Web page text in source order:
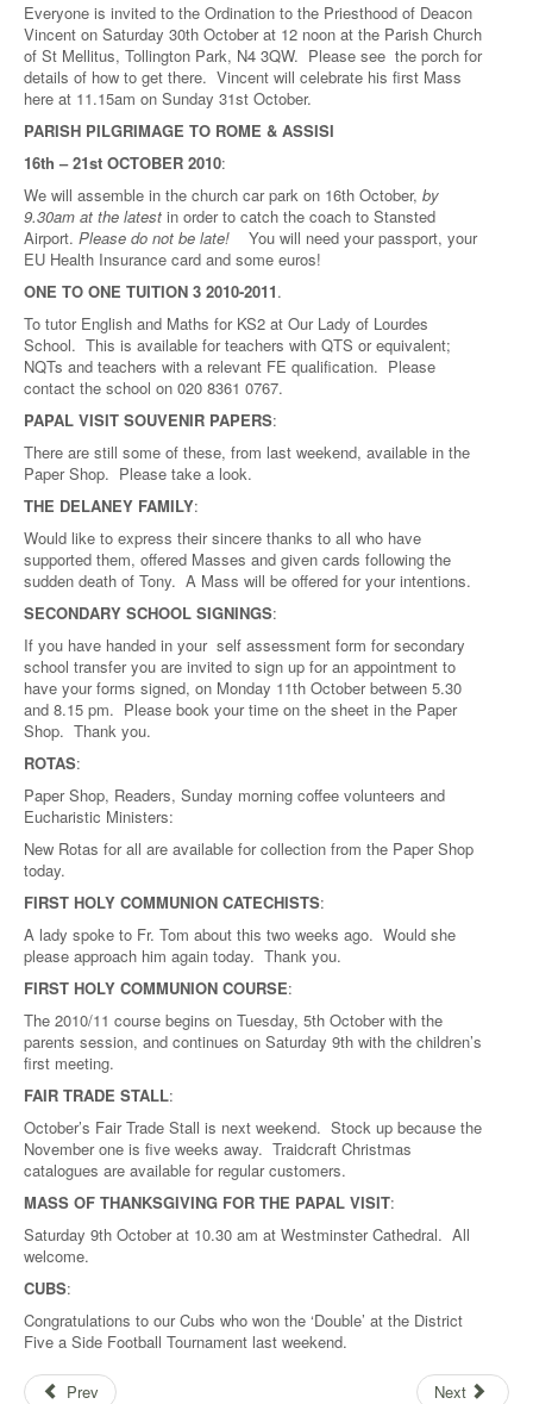
Everyone is invited to the Ordination to the Priesthood of Deacon
Vincent on Saturday 30th October at 12 noon at the Parish Church
of St Mellitus, Tollington Park, N4 3QW. Please see the porch for
details of how to get there. Vincent will celebrate his first Mass
here at 11.15am on Sunday 31st October.
PARISH PILGRIMAGE TO ROME & ASSISI
16th – 21st OCTOBER 2010:
We will assemble in the church car park on 16th October, by
9.30am at the latest in order to catch the coach to Stansted
Airport. Please do not be late!
You will need your passport, your
EU Health Insurance card and some euros!
ONE TO ONE TUITION 3 2010-2011.
To tutor English and Maths for KS2 at Our Lady of Lourdes
School. This is available for teachers with QTS or equivalent;
NQTs and teachers with a relevant FE qualification. Please
contact the school on 020 8361 0767.
PAPAL VISIT SOUVENIR PAPERS:
There are still some of these, from last weekend, available in the
Paper Shop. Please take a look.
THE DELANEY FAMILY:
Would like to express their sincere thanks to all who have
supported them, offered Masses and given cards following the
sudden death of Tony. A Mass will be offered for your intentions.
SECONDARY SCHOOL SIGNINGS:
If you have handed in your self assessment form for secondary
school transfer you are invited to sign up for an appointment to
have your forms signed, on Monday 11th October between 5.30
and 8.15 pm. Please book your time on the sheet in the Paper
Shop. Thank you.
ROTAS:
Paper Shop, Readers, Sunday morning coffee volunteers and
Eucharistic Ministers:
New Rotas for all are available for collection from the Paper Shop
today.
FIRST HOLY COMMUNION CATECHISTS:
A lady spoke to Fr. Tom about this two weeks ago. Would she
please approach him again today. Thank you.
FIRST HOLY COMMUNION COURSE:
The 2010/11 course begins on Tuesday, 5th October with the
parents session, and continues on Saturday 9th with the children’s
first meeting.
FAIR TRADE STALL:
October’s Fair Trade Stall is next weekend. Stock up because the
November one is five weeks away. Traidcraft Christmas
catalogues are available for regular customers.
MASS OF THANKSGIVING FOR THE PAPAL VISIT:
Saturday 9th October at 10.30 am at Westminster Cathedral. All
welcome.
CUBS:
Congratulations to our Cubs who won the ‘Double’ at the District
Five a Side Football Tournament last weekend.
Prev Next